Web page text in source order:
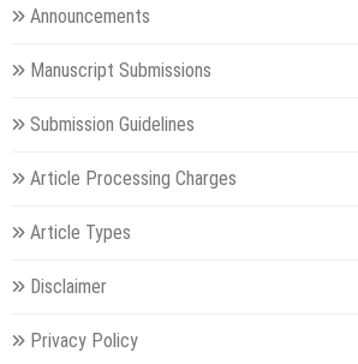
Announcements
Manuscript Submissions
Submission Guidelines
Article Processing Charges
Article Types
Disclaimer
Privacy Policy